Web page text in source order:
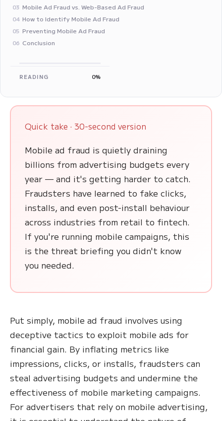
03 Mobile Ad Fraud vs. Web-Based Ad Fraud
04 How to Identify Mobile Ad Fraud
05 Preventing Mobile Ad Fraud
06 Conclusion
READING 0%
Quick take · 30-second version
Mobile ad fraud is quietly draining
billions from advertising budgets every
year — and it's getting harder to catch.
Fraudsters have learned to fake clicks,
installs, and even post-install behaviour
across industries from retail to fintech.
If you're running mobile campaigns, this
is the threat briefing you didn't know
you needed.
Put simply, mobile ad fraud involves using
deceptive tactics to exploit mobile ads for
financial gain. By inflating metrics like
impressions, clicks, or installs, fraudsters can
steal advertising budgets and undermine the
effectiveness of mobile marketing campaigns.
For advertisers that rely on mobile advertising,